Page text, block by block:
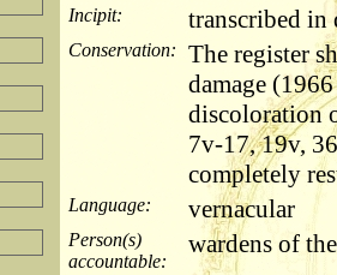
Incipit: transcribed in
Conservation:
The register
damage
discoloration
7v-17, 19v,
completely
Language: vernacular
Person(s)
accountable:
wardens of